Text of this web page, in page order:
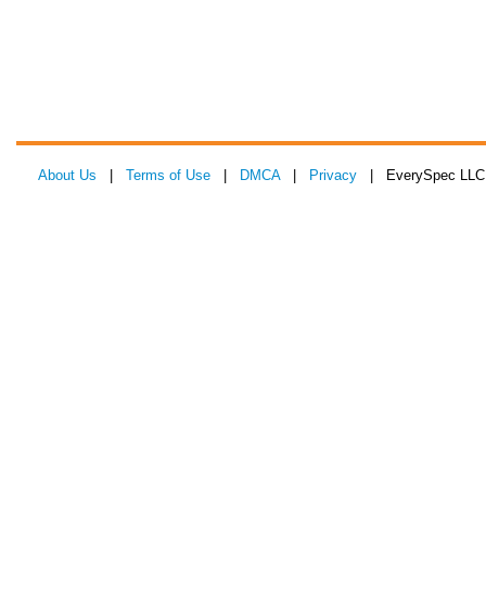
About Us Terms of Use DMCA| Privacy | EverySpec